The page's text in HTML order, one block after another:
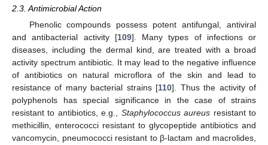
2.3. Antimicrobial Action
Phenolic compounds possess potent antifungal, antiviral
and antibacterial activity [109]. Many types of infections or
diseases, including the dermal kind, are treated with a broad
activity spectrum antibiotic. It may lead to the negative influence
of antibiotics on natural microflora of the skin and lead to
resistance of many bacterial strains [110]. Thus the activity of
polyphenols has special significance in the case of strains
resistant to antibiotics, e.g., Staphylococcus aureus resistant to
methicillin, enterococci resistant to glycopeptide antibiotics and
vancomycin, pneumococci resistant to β-lactam and macrolides,